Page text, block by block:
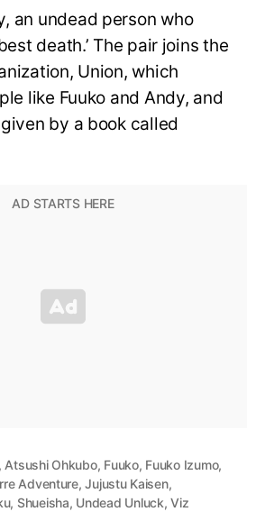
an undead person who
death.’ The pair joins the
Union, which
like Fuuko and Andy, and
by a book called
Atsushi Ohkubo, Fuuko, Fuuko Izumo,
Adventure,Jujustu Kaisen,
, Shueisha, Undead Unluck,Viz